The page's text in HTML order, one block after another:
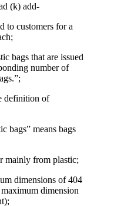
(k) add-
customers for a
that are issued
number of
definition of
means bags
from plastic;
of 404
dimension